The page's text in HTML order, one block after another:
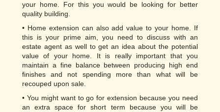
your home. For this you would be looking for better
quality building.
• Home extension can also add value to your home. If
this is your prime aim, you need to discuss with an
estate agent as well to get an idea about the potential
value of your home. It is really important that you
maintain a fine balance between producing high end
finishes and not spending more than what will be
recouped upon sale.
• You might want to go for extension because you need
an extra space for short term because you will be